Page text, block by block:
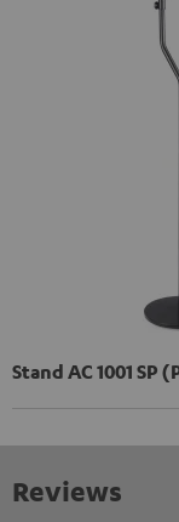
Stand AC 1001 SP
Reviews